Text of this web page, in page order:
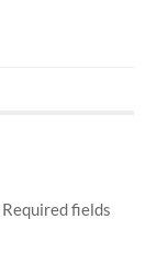
Required fields